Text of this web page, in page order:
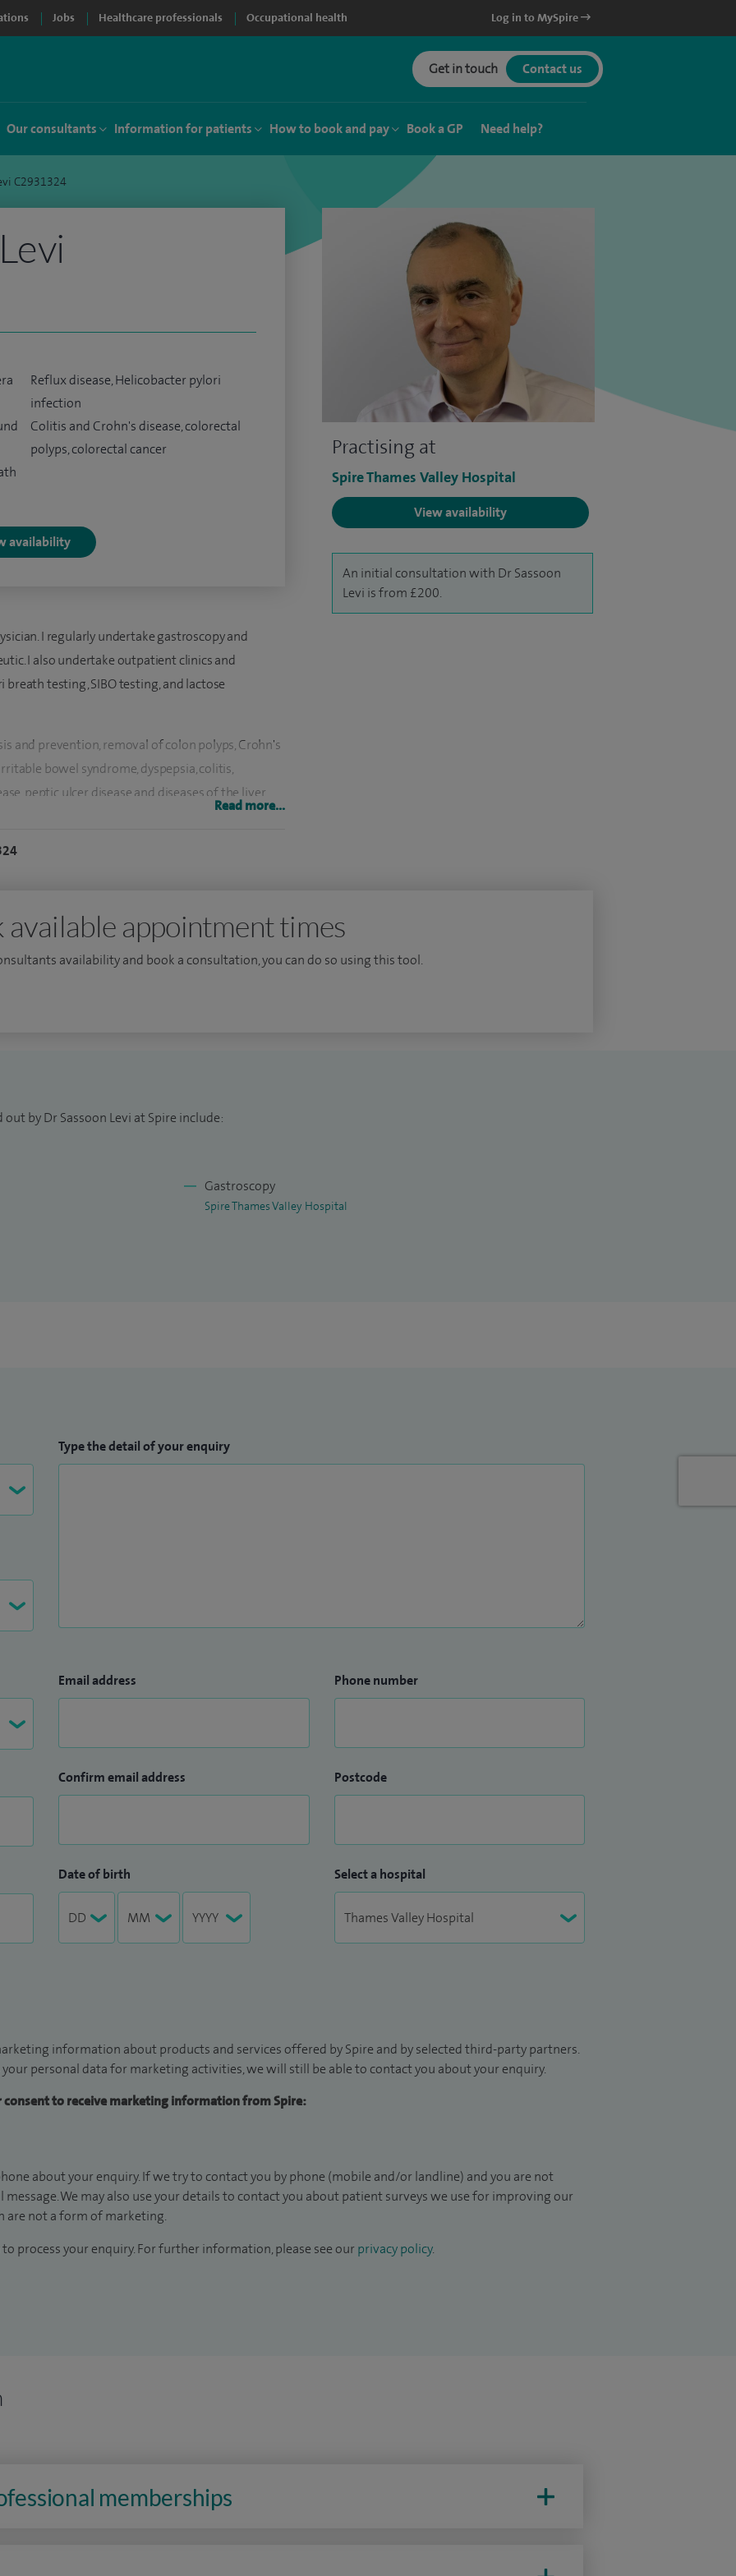
Jobs Healthcare professionals Occupational health Log in to MySpire
Get in touch Contact us
Our consultants Information for patients How to book and pay Book a GP Need help?
C2931324
Practising at
Spire Thames Valley Hospital
View availability
An initial consultation with Dr Sassoon
Levi is from £200.
Reflux disease, Helicobacter pylori
infection
Colitis and Crohn's disease, colorectal
polyps, colorectal cancer
availability
I regularly undertake gastroscopy and
I also undertake outpatient clinics and
testing, SIBO testing, and lactose
and prevention, removal of colon polyps, Crohn's
bowel syndrome, dyspepsia, colitis,
peptic ulcer disease and diseases of the liver
of obesity, using medications
Valley Hospital. My duties in this include providing
and regulatory compliance in endoscopy,
Read more...
available appointment times
availability and book a consultation, you can do so using this tool.
by Dr Sassoon Levi at Spire include:
Gastroscopy
Spire Thames Valley Hospital
Type the detail of your enquiry
Email address
Confirm email address
Date of birth
Phone number
Postcode
Select a hospital
information about products and services offered by Spire and by selected third-party partners.
personal data for marketing activities, we will still be able to contact you about your enquiry.
consent to receive marketing information from Spire:
about your enquiry. If we try to contact you by phone (mobile and/or landline) and you are not
message. We may also use your details to contact you about patient surveys we use for improving our
are not a form of marketing.
process your enquiry. For further information, please see our privacy policy.
memberships